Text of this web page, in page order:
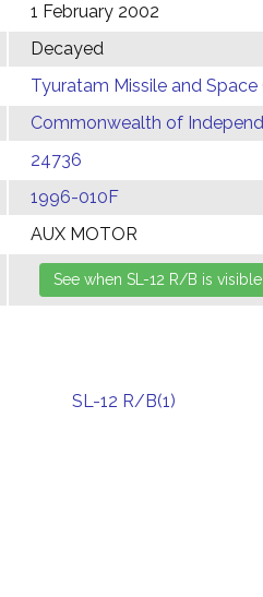
1 February 2002
Decayed
Tyuratam Missile and
Commonwealth of
24736
1996-010F
AUX MOTOR
SL-12 R/B(1)